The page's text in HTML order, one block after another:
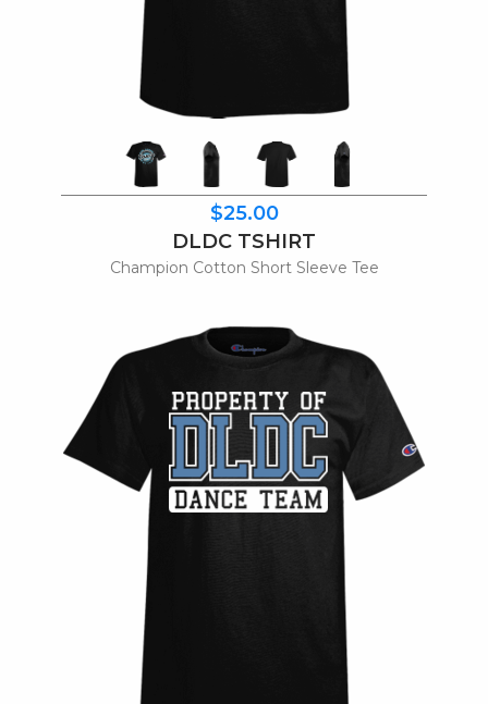
$25.00
DLDC TSHIRT
Champion Cotton Short Sleeve Tee